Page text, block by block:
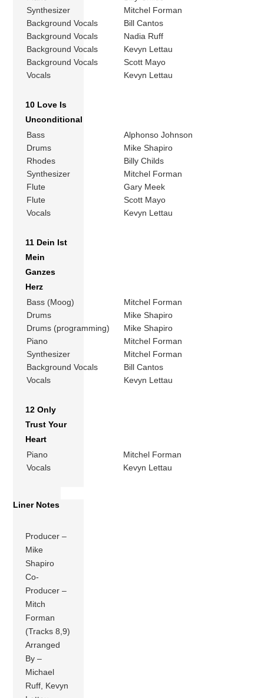
Synthesizer
Mitchel Forman
Background Vocals
Bill Cantos
Background Vocals
Nadia Ruff
Background Vocals
Kevyn Lettau
Background Vocals
Scott Mayo
Vocals
Kevyn Lettau
10 Love Is
Unconditional
Bass
Alphonso Johnson
Drums
Mike Shapiro
Rhodes
Billy Childs
Synthesizer
Mitchel Forman
Flute
Gary Meek
Flute
Scott Mayo
Vocals
Kevyn Lettau
11 Dein Ist
Mein
Ganzes
Herz
Bass (Moog)
Mitchel Forman
Drums
Mike Shapiro
Drums (programming)
Mike Shapiro
Piano
Mitchel Forman
Synthesizer
Mitchel Forman
Background Vocals
Bill Cantos
Vocals
Kevyn Lettau
12 Only
Trust Your
Heart
Piano
Mitchel Forman
Vocals
Kevyn Lettau
Liner Notes
Producer –
Mike
Shapiro
Co-
Producer –
Mitch
Forman
(Tracks 8,9)
Arranged
By –
Michael
Ruff, Kevyn